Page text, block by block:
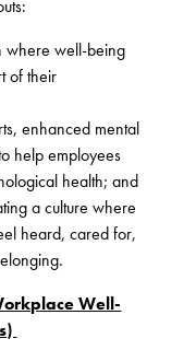
where well-being
of their
enhanced mental
help employees
health; and
a culture where
heard, cared for,
Well-